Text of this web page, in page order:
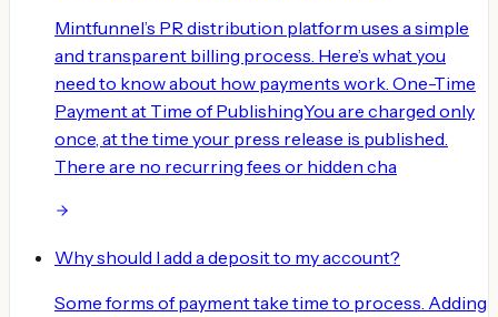
Mintfunnel’s PR distribution platform uses a simple
and transparent billing process. Here’s what you
need to know about how payments work. One-Time
Payment at Time of PublishingYou are charged only
once, at the time your press release is published.
There are no recurring fees or hidden cha
Why should I add a deposit to my account?
Some forms of payment take time to process. Adding